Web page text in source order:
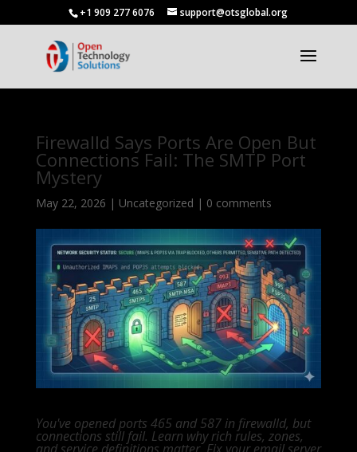
+1 909 277 6076 support@otsglobal.org
Firewalld Says Ports Are Open But
Connections Fail: The SMTP Port
Mystery
May 22, 2026 | Uncategorized | 0 comments
You've opened ports 465 and 587 in firewalld, but
connections still fail. Learn why rich rules, zones,